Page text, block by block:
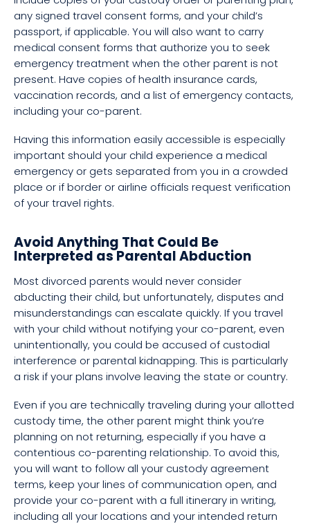
any signed travel consent forms, and your child’s
passport, if applicable. You will also want to carry
medical consent forms that authorize you to seek
emergency treatment when the other parent is not
present. Have copies of health insurance cards,
vaccination records, and a list of emergency contacts,
including your co-parent.
Having this information easily accessible is especially
important should your child experience a medical
emergency or gets separated from you in a crowded
place or if border or airline officials request verification
of your travel rights.
Avoid Anything That Could Be
Interpreted as Parental Abduction
Most divorced parents would never consider
abducting their child, but unfortunately, disputes and
misunderstandings can escalate quickly. If you travel
with your child without notifying your co-parent, even
unintentionally, you could be accused of custodial
interference or parental kidnapping. This is particularly
a risk if your plans involve leaving the state or country.
Even if you are technically traveling during your allotted
custody time, the other parent might think you’re
planning on not returning, especially if you have a
contentious co-parenting relationship. To avoid this,
you will want to follow all your custody agreement
terms, keep your lines of communication open, and
provide your co-parent with a full itinerary in writing,
including all your locations and your intended return